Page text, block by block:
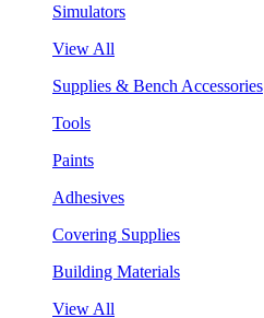
Simulators
View All
Supplies & Bench Accessories
Tools
Paints
Adhesives
Covering Supplies
Building Materials
View All